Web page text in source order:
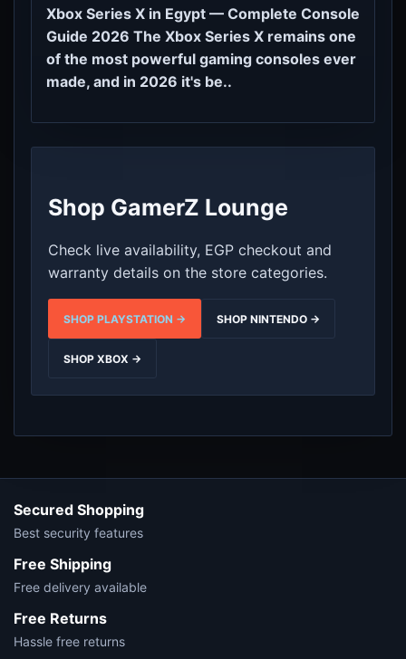
Xbox Series X in Egypt — Complete Console
Guide 2026 The Xbox Series X remains one
of the most powerful gaming consoles ever
made, and in 2026 it's be..
Shop GamerZ Lounge
Check live availability, EGP checkout and
warranty details on the store categories.
SHOP PLAYSTATION → SHOP NINTENDO →
SHOP XBOX →
Secured Shopping
Best security features
Free Shipping
Free delivery available
Free Returns
Hassle free returns